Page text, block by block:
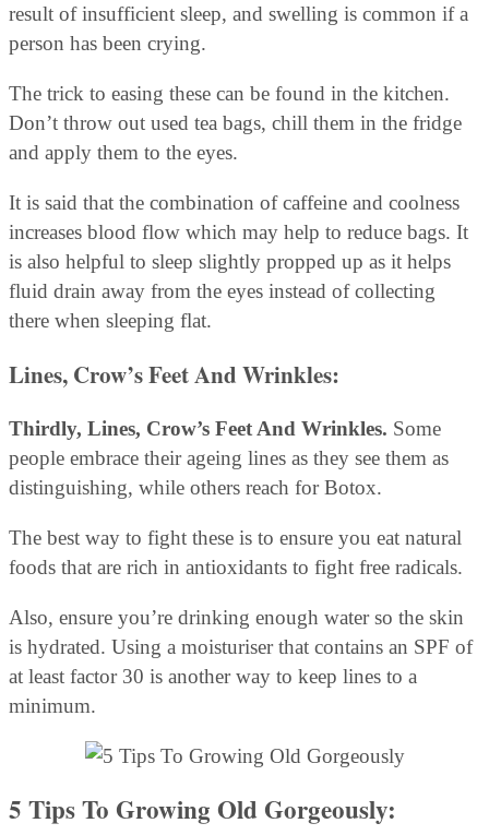
result of insufficient sleep, and swelling is common if a
person has been crying.
The trick to easing these can be found in the kitchen.
Don’t throw out used tea bags, chill them in the fridge
and apply them to the eyes.
It is said that the combination of caffeine and coolness
increases blood flow which may help to reduce bags. It
is also helpful to sleep slightly propped up as it helps
fluid drain away from the eyes instead of collecting
there when sleeping flat.
Lines, Crow’s Feet And Wrinkles:
Thirdly, Lines, Crow’s Feet And Wrinkles. Some
people embrace their ageing lines as they see them as
distinguishing, while others reach for Botox.
The best way to fight these is to ensure you eat natural
foods that are rich in antioxidants to fight free radicals.
Also, ensure you’re drinking enough water so the skin
is hydrated. Using a moisturiser that contains an SPF of
at least factor 30 is another way to keep lines to a
minimum.
5 Tips To Growing Old Gorgeously: